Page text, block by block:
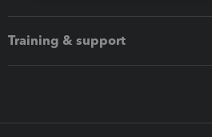
Training & support